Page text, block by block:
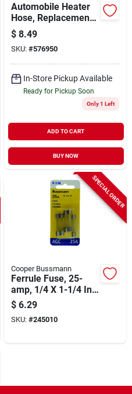
Automobile Heater
Hose, Replacement,
Thermoid, 3/4-in. X
6-ft.
$ 8.49
SKU: #576950
In-Store Pickup Available
Ready for Pickup Soon
Only 1 Left
ADD TO CART
BUY NOW
SPECIAL ORDER
Cooper Bussmann
Ferrule Fuse, 25-
amp, 1/4 X 1-1/4 In.,
5-pk.
$ 6.29
SKU: #245010